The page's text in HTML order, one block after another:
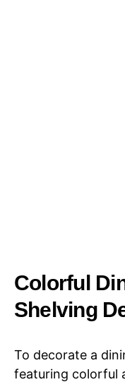
Colorful
Shelving
To decorate a
featuring colorful